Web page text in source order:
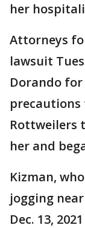
her
Attorneys
lawsuit
Dorando
Rottweilers
her and
Kizman,
jogging
Dec. 13,